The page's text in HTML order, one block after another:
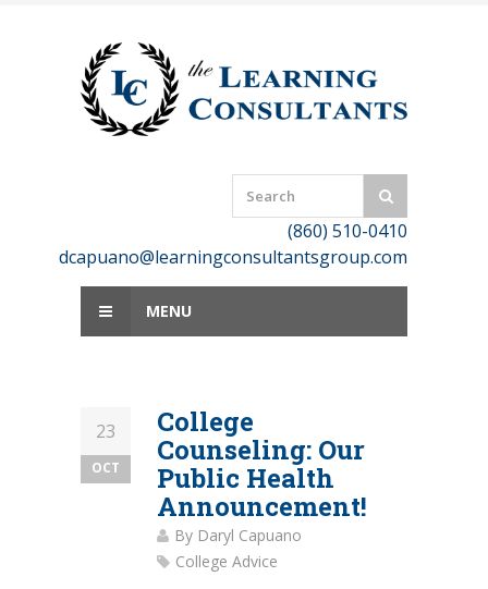
(860) 510-0410
dcapuano@learningconsultantsgroup.com
MENU
23
OCT
College
Counseling: Our
Public Health
Announcement!
By Daryl Capuano
College Advice